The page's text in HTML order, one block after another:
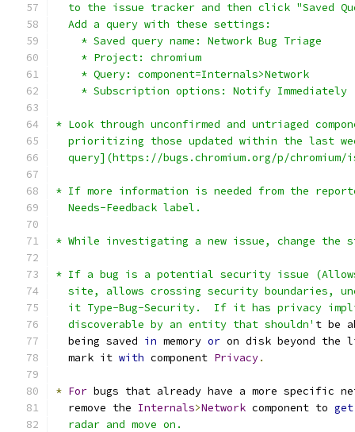
to the issue tracker and then click "Saved
  Add a query with these settings:
    * Saved query name: Network Bug Triage
    * Project: chromium
    * Query: component=Internals>Network
    * Subscription options: Notify Immediately
* Look through unconfirmed and untriaged
prioritizing those updated within the last
query](https://bugs.chromium.org/p/
* If more information is needed from the
  Needs-Feedback label.
* While investigating a new issue, change the
* If a bug is a potential security issue (Allows
site, allows crossing security boundaries,
it Type-Bug-Security.  If it has privacy
  discoverable by an entity that shouldn'
t be
  being saved
in memory or on disk beyond
  mark it
with component Privacy.
* For bugs that already have a more specific
  remove the
Internals>Network component to get
  radar and move on.